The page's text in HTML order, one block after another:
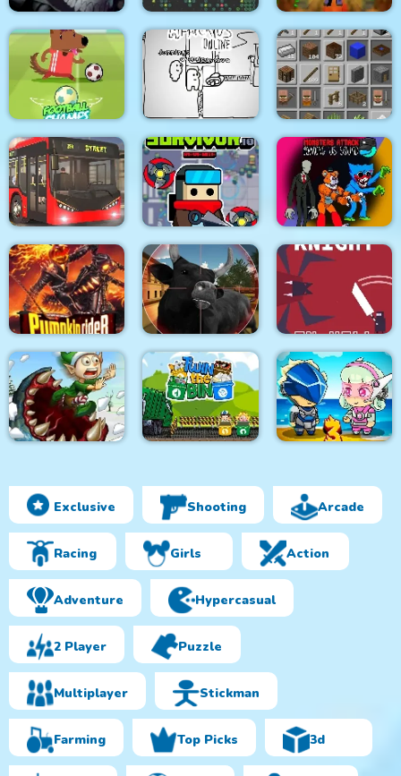
Masked Forces 3 YORG.io
MineWarfire Land
Defense
Football Champs Paper Us Online Grindcraft
City Bus Driver Survivor.io Revenge
Monsters Attack
Impostor Squad
Pumpkin Rider Bull Shooting Knight in Hell
Effing Worms Xmas Twin the Bin Metal Army War 3
Exclusive Shooting Arcade
Racing Girls Action
Adventure Hypercasual
2 Player Puzzle
Multiplayer Stickman
Farming Top Picks 3d